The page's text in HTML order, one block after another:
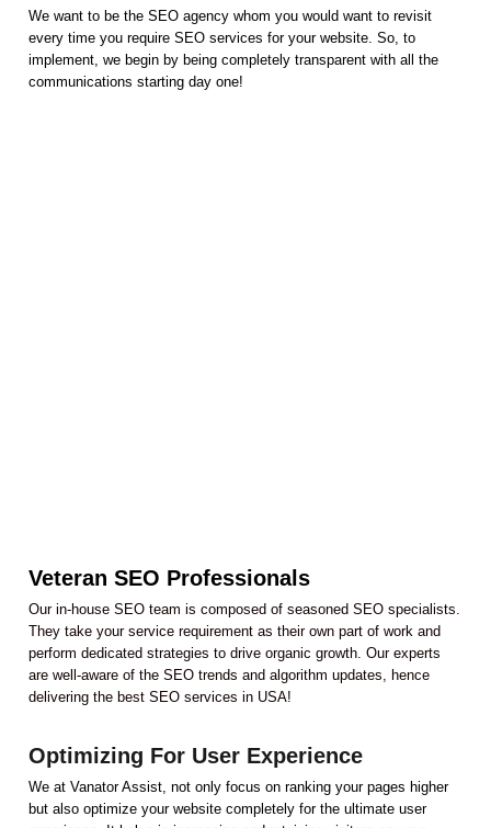
Veteran SEO Professionals
Our in-house SEO team is composed of seasoned SEO specialists.
They take your service requirement as their own part of work and
perform dedicated strategies to drive organic growth. Our experts
are well-aware of the SEO trends and algorithm updates, hence
delivering the best SEO services in USA!
Optimizing For User Experience
We at Vanator Assist, not only focus on ranking your pages higher
but also optimize your website completely for the ultimate user
We want to be the SEO agency whom you would want to revisit
every time you require SEO services for your website. So, to
implement, we begin by being completely transparent with all the
communications starting day one!